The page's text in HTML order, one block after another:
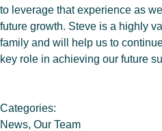
to leverage that experience as
future growth. Steve is a highly
family and will help us to
key role in achieving our future
Categories:
News, Our Team